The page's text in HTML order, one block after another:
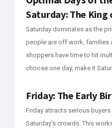
Saturday: The King
Saturday dominates as the
people are off work, families
shoppers have time to hit
choose one day, make it
Friday: The Early
Friday attracts serious
Saturday's crowds. This